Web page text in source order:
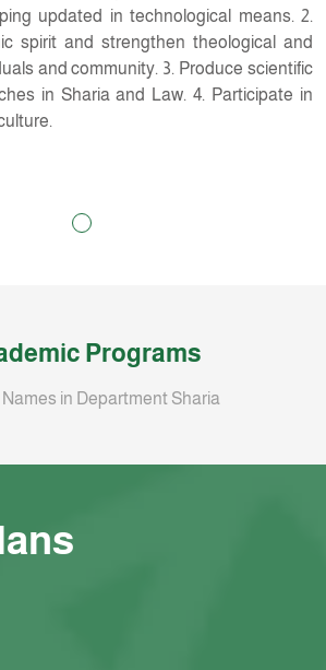
updated in technological means. 2.
spirit and strengthen theological and
and community. 3. Produce scientific
in Sharia and Law. 4. Participate in
Programs
in Department Sharia